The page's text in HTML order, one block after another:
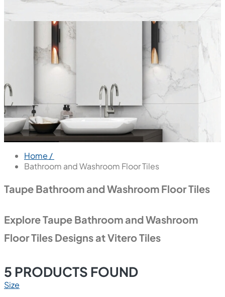
Home /
Bathroom and Washroom Floor Tiles
Taupe Bathroom and Washroom Floor Tiles
Explore Taupe Bathroom and Washroom
Floor Tiles Designs at Vitero Tiles
5 PRODUCTS FOUND
Size